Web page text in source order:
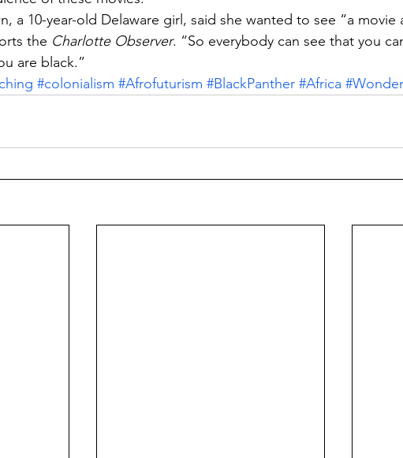
a 10-year-old Delaware girl, said she wanted to see “a movie
the Charlotte Observer. “So everybody can see that you
are black.”
#colonialism #Afrofuturism #BlackPanther #Africa